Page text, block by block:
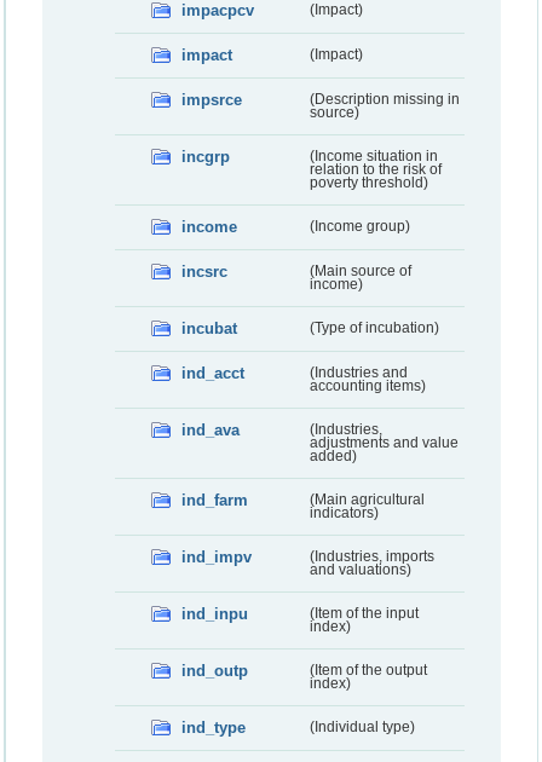
impacpcv (Impact)
impact (Impact)
impsrce
(Description missing in
source)
incgrp
(Income situation in
relation to the risk of
poverty threshold)
income (Income group)
incsrc
(Main source of
income)
incubat (Type of incubation)
ind_acct
(Industries and
accounting items)
ind_ava
(Industries,
adjustments and value
added)
ind_farm
(Main agricultural
indicators)
ind_impv
(Industries, imports
and valuations)
ind_inpu
(Item of the input
index)
ind_outp
(Item of the output
index)
ind_type (Individual type)